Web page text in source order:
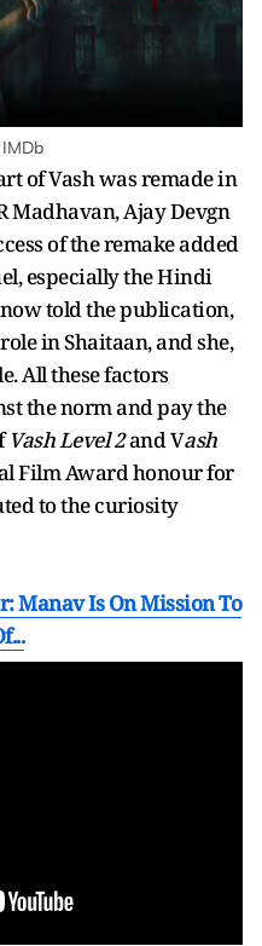
of Vash was remade in
Madhavan, Ajay Devgn
of the remake added
especially the Hindi
told the publication,
in Shaitaan, and she,
All these factors
the norm and pay the
Vash Level 2and Vash
Film Award honour for
to the curiosity
Manav Is On Mission To